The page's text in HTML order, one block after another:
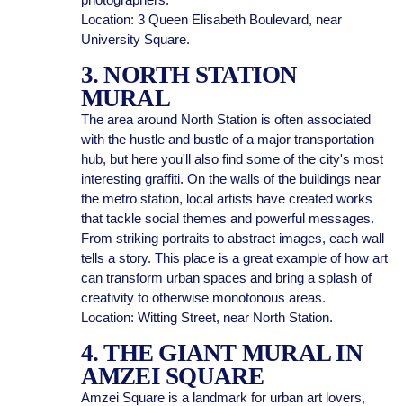
Location: 3 Queen Elisabeth Boulevard, near
University Square.
3. NORTH STATION
MURAL
The area around North Station is often associated
with the hustle and bustle of a major transportation
hub, but here you'll also find some of the city's most
interesting graffiti. On the walls of the buildings near
the metro station, local artists have created works
that tackle social themes and powerful messages.
From striking portraits to abstract images, each wall
tells a story. This place is a great example of how art
can transform urban spaces and bring a splash of
creativity to otherwise monotonous areas.
Location: Witting Street, near North Station.
4. THE GIANT MURAL IN
AMZEI SQUARE
Amzei Square is a landmark for urban art lovers,